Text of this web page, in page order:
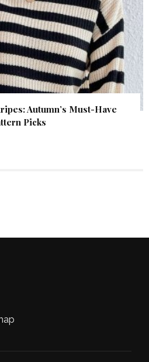
Autumn’s Must-Have
Picks